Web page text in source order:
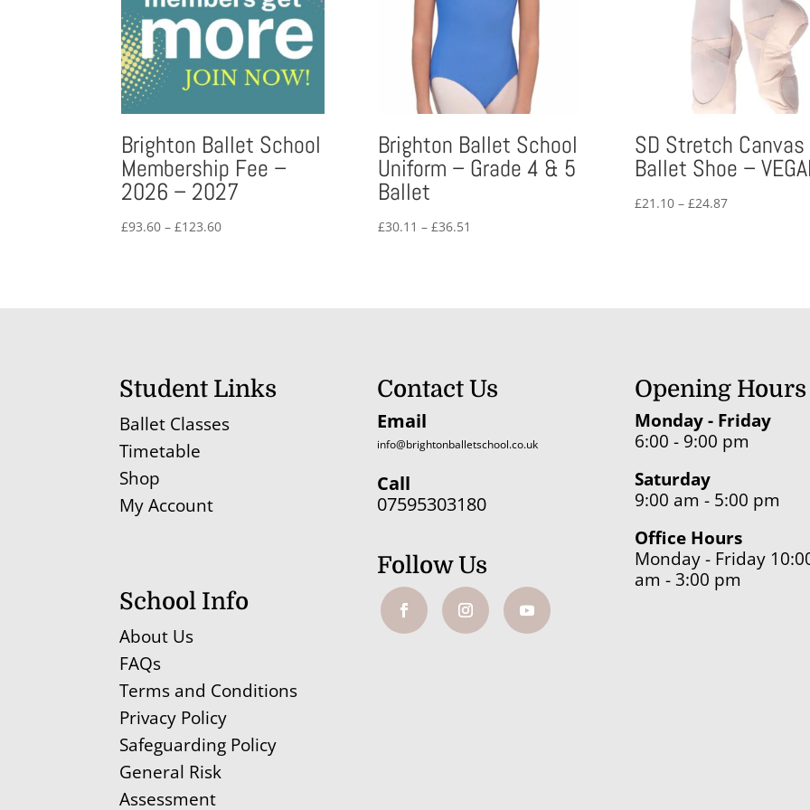
Brighton Ballet School
Membership Fee –
2026 – 2027
£93.60 – £123.60Price
Brighton Ballet School
Uniform – Grade 4 & 5
Ballet
£30.11 – £36.51
SD Stretch Canvas
Ballet Shoe –
£21.10 – £24.87Price
Student Links
Ballet Classes
Timetable
Shop
My Account
School Info
About Us
FAQs
Terms and Conditions
Privacy Policy
Safeguarding Policy
General Risk
Assessment
Contact Us
Email
info@brightonballetschool.co.uk
Call
07595303180
Follow Us
Opening Hours
Monday - Friday
6:00 - 9:00 pm
Saturday
9:00 am - 5:00 pm
Office Hours
Monday - Friday
am - 3:00 pm